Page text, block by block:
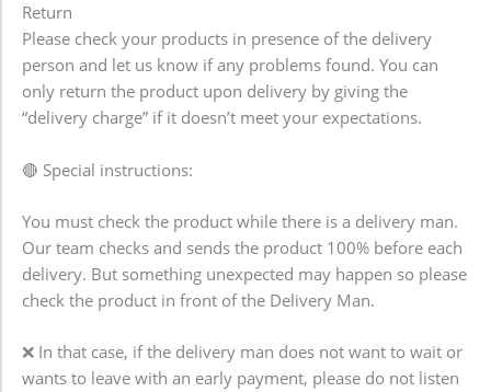
Return
Please check your products in presence of the delivery
person and let us know if any problems found. You can
only return the product upon delivery by giving the
“delivery charge” if it doesn’t meet your expectations.
🔴 Special instructions:
You must check the product while there is a delivery man.
Our team checks and sends the product 100% before each
delivery. But something unexpected may happen so please
check the product in front of the Delivery Man.
❌ In that case, if the delivery man does not want to wait or
wants to leave with an early payment, please do not listen